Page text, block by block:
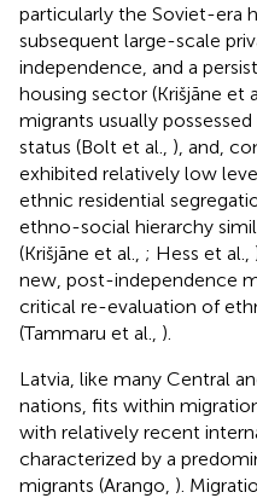
particularly the Soviet-era
subsequent large-scale
independence, and a
housing sector (Krišjāne et
migrants usually
status (Bolt et al., ), and,
exhibited relatively low
ethnic residential
ethno-social hierarchy
(Krišjāne et al., ; Hess et al.,
new, post-independence
critical re-evaluation of
(Tammaru et al., ).
Latvia, like many Central
nations, fits within
with relatively recent
characterized by a
migrants (Arango, ).